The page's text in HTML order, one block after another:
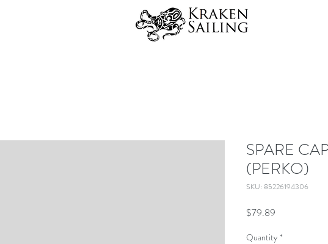
SPARE
(PERKO)
SKU: 85226194306
$79.89
Quantity *